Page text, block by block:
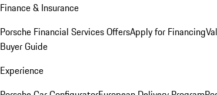
Finance & Insurance
Porsche Financial Services OffersApply for Financing
Buyer Guide
Experience